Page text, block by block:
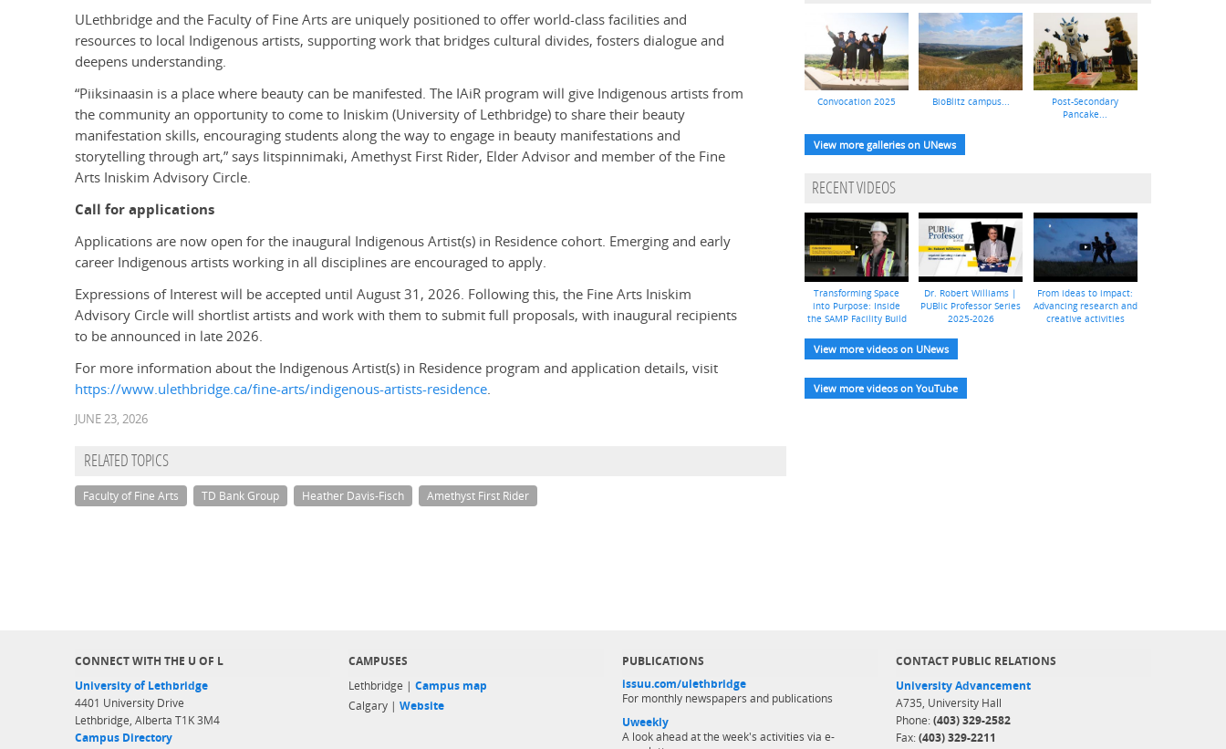
ULethbridge and the Faculty of Fine Arts are uniquely positioned to offer world-class facilities and
resources to local Indigenous artists, supporting work that bridges cultural divides, fosters dialogue and
deepens understanding.
“Piiksinaasin is a place where beauty can be manifested. The IAiR program will give Indigenous artists from
the community an opportunity to come to Iniskim (University of Lethbridge) to share their beauty
manifestation skills, encouraging students along the way to engage in beauty manifestations and
storytelling through art,” says Iitspinnimaki, Amethyst First Rider, Elder Advisor and member of the Fine
Arts Iniskim Advisory Circle.
Call for applications
Applications are now open for the inaugural Indigenous Artist(s) in Residence cohort. Emerging and early
career Indigenous artists working in all disciplines are encouraged to apply.
Expressions of Interest will be accepted until August 31, 2026. Following this, the Fine Arts Iniskim
Advisory Circle will shortlist artists and work with them to submit full proposals, with inaugural recipients
to be announced in late 2026.
For more information about the Indigenous Artist(s) in Residence program and application details, visit
https://www.ulethbridge.ca/fine-arts/indigenous-artists-residence.
JUNE 23, 2026
RELATED TOPICS
Faculty of Fine Arts TD Bank Group Heather Davis-Fisch Amethyst First Rider
Convocation 2025 BioBlitz campus...
Post-Secondary
Pancake...
View more galleries on UNews
RECENT VIDEOS
Transforming Space
into Purpose: Inside
the SAMP Facility Build
Dr. Robert Williams |
PUBlic Professor Series
2025-2026
From ideas to impact:
Advancing research and
creative activities
View more videos on UNews
View more videos on YouTube
CONNECT WITH THE U OF L
University of Lethbridge
4401 University Drive
Lethbridge, Alberta T1K 3M4
Campus Directory
CAMPUSES
Lethbridge | Campus map
Calgary | Website
PUBLICATIONS
issuu.com/ulethbridge
For monthly newspapers and publications
Uweekly
A look ahead at the week's activities via e-
CONTACT PUBLIC RELATIONS
University Advancement
A735, University Hall
Phone: (403) 329-2582
Fax: (403) 329-2211